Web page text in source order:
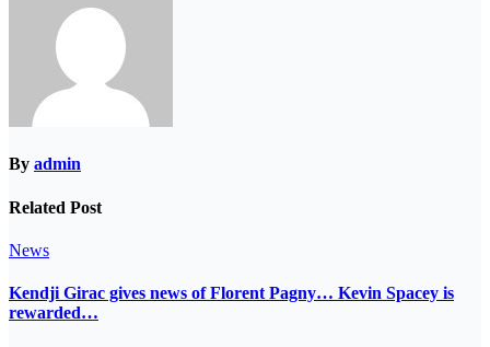
By admin
Related Post
News
Kendji Girac gives news of Florent Pagny… Kevin Spacey is
rewarded…